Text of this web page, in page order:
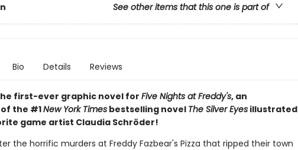
See other items that this one is part of
Bio Details Reviews
first-ever graphic novel for Five Nights at Freddy's, an
the #1New York Timesbestselling novel The Silver Eyesillustrated
game artist Claudia Schröder!
the horrific murders at Freddy Fazbear's Pizza that ripped their town